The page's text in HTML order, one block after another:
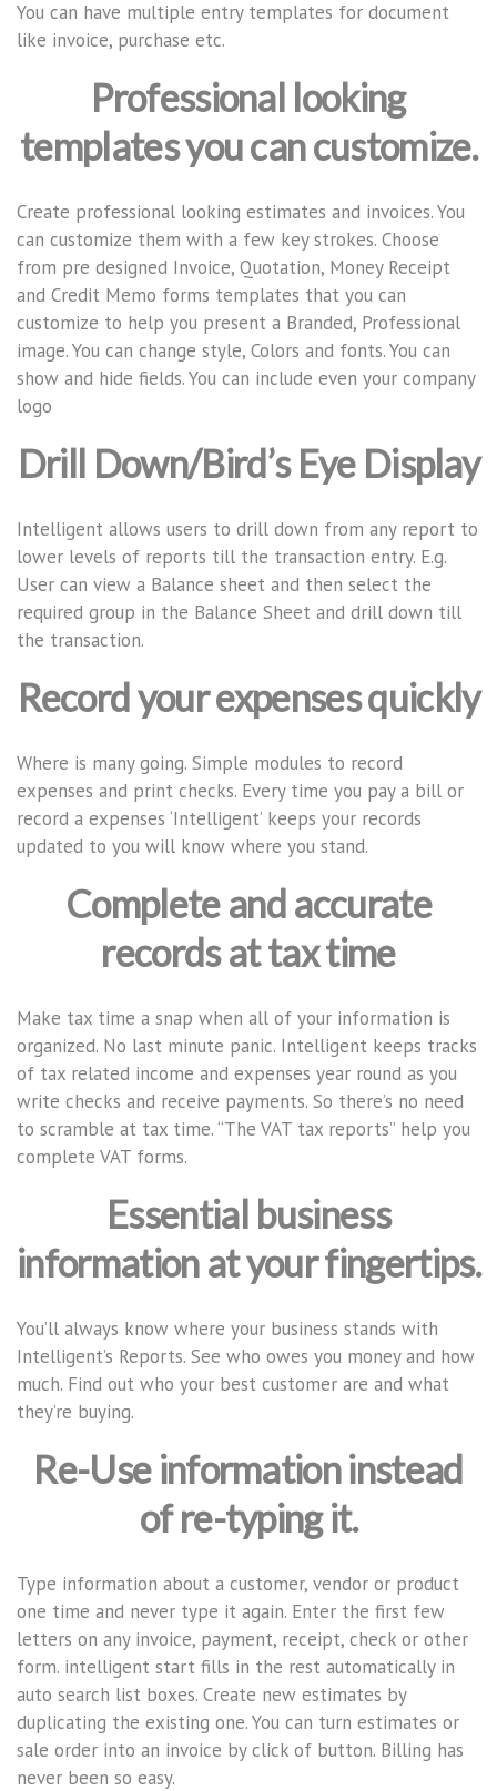
You can have multiple entry templates for document
like invoice, purchase etc.
Professional looking
templates you can customize.
Create professional looking estimates and invoices. You
can customize them with a few key strokes. Choose
from pre designed Invoice, Quotation, Money Receipt
and Credit Memo forms templates that you can
customize to help you present a Branded, Professional
image. You can change style, Colors and fonts. You can
show and hide fields. You can include even your company
logo
Drill Down/Bird’s Eye Display
Intelligent allows users to drill down from any report to
lower levels of reports till the transaction entry. E.g.
User can view a Balance sheet and then select the
required group in the Balance Sheet and drill down till
the transaction.
Record your expenses quickly
Where is many going. Simple modules to record
expenses and print checks. Every time you pay a bill or
record a expenses ‘Intelligent’ keeps your records
updated to you will know where you stand.
Complete and accurate
records at tax time
Make tax time a snap when all of your information is
organized. No last minute panic. Intelligent keeps tracks
of tax related income and expenses year round as you
write checks and receive payments. So there’s no need
to scramble at tax time. “The VAT tax reports” help you
complete VAT forms.
Essential business
information at your fingertips.
You’ll always know where your business stands with
Intelligent’s Reports. See who owes you money and how
much. Find out who your best customer are and what
they’re buying.
Re-Use information instead
of re-typing it.
Type information about a customer, vendor or product
one time and never type it again. Enter the first few
letters on any invoice, payment, receipt, check or other
form. intelligent start fills in the rest automatically in
auto search list boxes. Create new estimates by
duplicating the existing one. You can turn estimates or
sale order into an invoice by click of button. Billing has
never been so easy.